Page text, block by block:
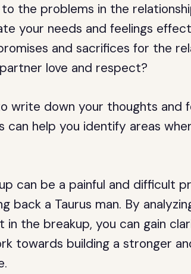
the problems in the
your needs and feelings
and sacrifices for the
love and respect?
write down your thoughts and
can help you identify areas
can be a painful and difficult
back a Taurus man. By
the breakup, you can gain
towards building a stronger